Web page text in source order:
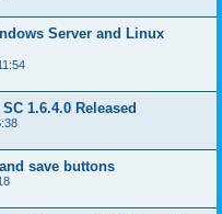
Server and Linux
1.6.4.0 Released
save buttons